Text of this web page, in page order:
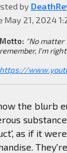
by
May 21, 2024
Motto: "No matter
remember, I'm
https://
the blurb
as if it
They're